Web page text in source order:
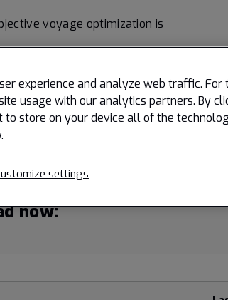
voyage optimization is
between single and multi-objective
that maritime shippers can optimize
now:
experience and analyze web traffic. For
usage with our analytics partners. By
to store on your device all of the
.
settings